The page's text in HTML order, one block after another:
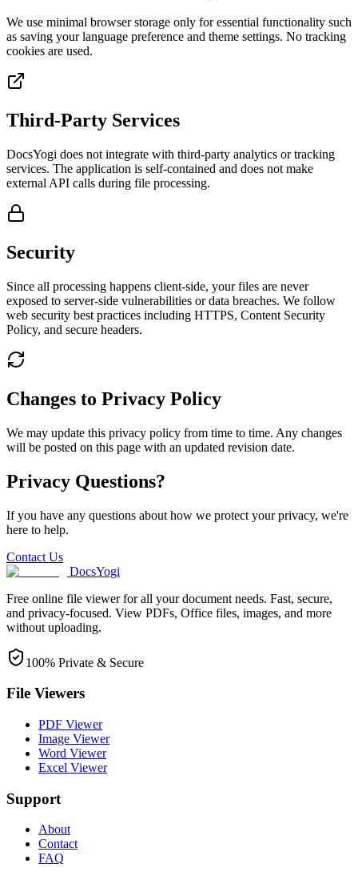
We use minimal browser storage only for essential functionality such
as saving your language preference and theme settings. No tracking
cookies are used.
Third-Party Services
DocsYogi does not integrate with third-party analytics or tracking
services. The application is self-contained and does not make
external API calls during file processing.
Security
Since all processing happens client-side, your files are never
exposed to server-side vulnerabilities or data breaches. We follow
web security best practices including HTTPS, Content Security
Policy, and secure headers.
Changes to Privacy Policy
We may update this privacy policy from time to time. Any changes
will be posted on this page with an updated revision date.
Privacy Questions?
If you have any questions about how we protect your privacy, we're
here to help.
Contact Us
DocsYogi
Free online file viewer for all your document needs. Fast, secure,
and privacy-focused. View PDFs, Office files, images, and more
without uploading.
100% Private & Secure
File Viewers
PDF Viewer
Image Viewer
Word Viewer
Excel Viewer
Support
About
Contact
FAQ